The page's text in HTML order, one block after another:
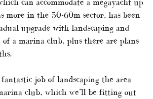
more in the 50-60m sector, has been
upgrade with landscaping and
a marina club, plus there are plans
fantastic job of landscaping the area
club, which we’ll be fitting out